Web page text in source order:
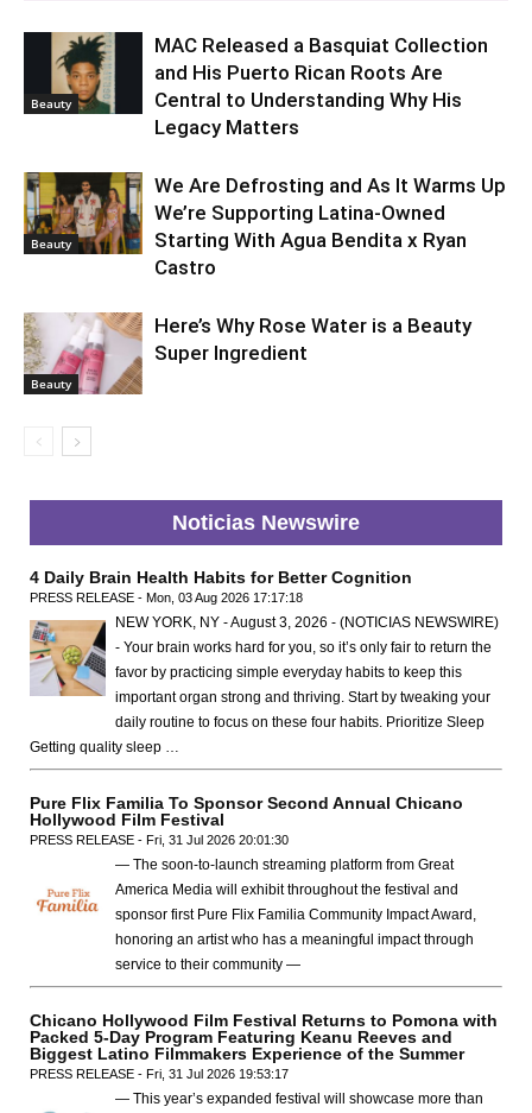
Beauty
MAC Released a Basquiat Collection
and His Puerto Rican Roots Are
Central to Understanding Why His
Legacy Matters
Beauty
We Are Defrosting and As It Warms Up
We’re Supporting Latina-Owned
Starting With Agua Bendita x Ryan
Castro
Beauty
Here’s Why Rose Water is a Beauty
Super Ingredient
Noticias Newswire
4 Daily Brain Health Habits for Better Cognition
PRESS RELEASE - Mon, 03 Aug 2026 17:17:18
NEW YORK, NY - August 3, 2026 - (NOTICIAS NEWSWIRE)
- Your brain works hard for you, so it’s only fair to return the
favor by practicing simple everyday habits to keep this
important organ strong and thriving. Start by tweaking your
daily routine to focus on these four habits. Prioritize Sleep
Getting quality sleep …
Pure Flix Familia To Sponsor Second Annual Chicano
Hollywood Film Festival
PRESS RELEASE - Fri, 31 Jul 2026 20:01:30
— The soon-to-launch streaming platform from Great
America Media will exhibit throughout the festival and
sponsor first Pure Flix Familia Community Impact Award,
honoring an artist who has a meaningful impact through
service to their community —
Chicano Hollywood Film Festival Returns to Pomona with
Packed 5-Day Program Featuring Keanu Reeves and
Biggest Latino Filmmakers Experience of the Summer
PRESS RELEASE - Fri, 31 Jul 2026 19:53:17
— This year’s expanded festival will showcase more than